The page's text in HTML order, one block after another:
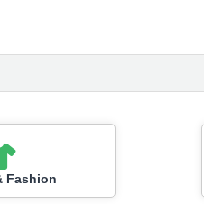
Fashion